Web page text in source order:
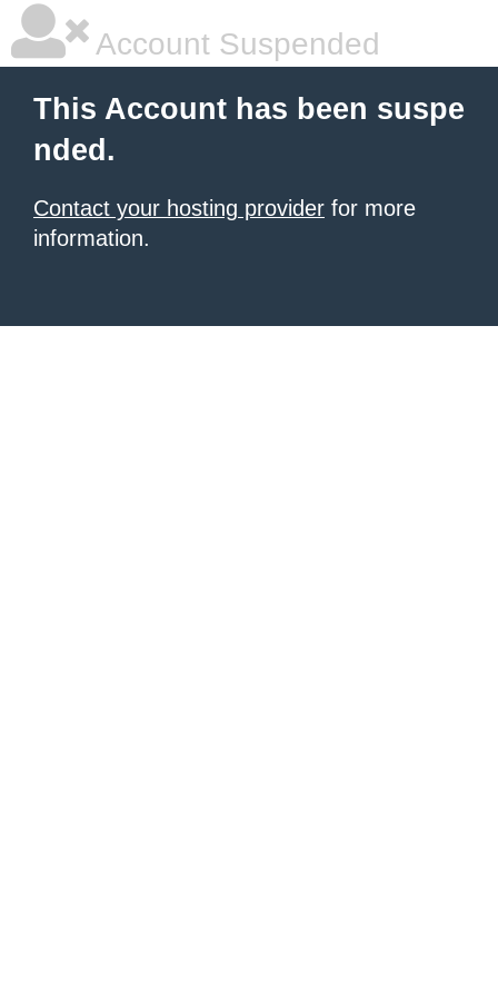
Account Suspended
This Account has been suspe
nded.
Contact your hosting provider for more
information.